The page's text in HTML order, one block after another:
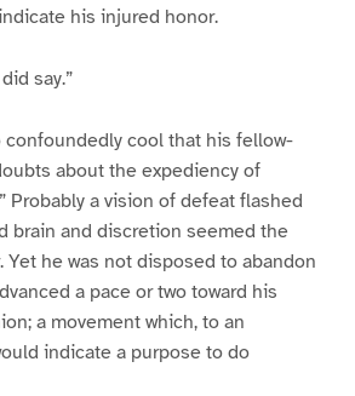
his injured honor.
say.”
confoundedly cool that his fellow-
about the expediency of
Probably a vision of defeat flashed
brain and discretion seemed the
Yet he was not disposed to abandon
a pace or two toward his
a movement which, to an
indicate a purpose to do